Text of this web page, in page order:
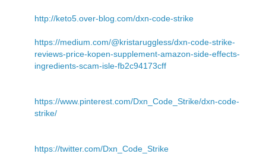
http://keto5.over-blog.com/dxn-code-strike
https://medium.com/@kristaruggless/dxn-code-strike-
reviews-price-kopen-supplement-amazon-side-effects-
ingredients-scam-isle-fb2c94173cff
https://www.pinterest.com/Dxn_Code_Strike/dxn-code-
strike/
https://twitter.com/Dxn_Code_Strike